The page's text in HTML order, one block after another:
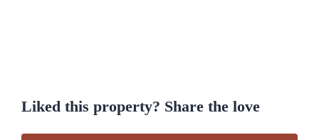
Liked this property? Share the love